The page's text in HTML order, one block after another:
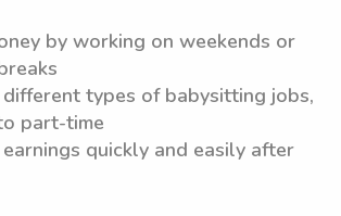
by working on weekends or
different types of babysitting jobs,
part-time
earnings quickly and easily after